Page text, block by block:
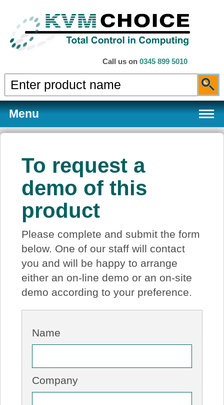
Call us on 0345 899 5010
Menu
Products
Services
About Us
Price Beat
Log In
View Cart
To request a
demo of this
product
Please complete and submit the form
below. One of our staff will contact
you and will be happy to arrange
either an on-line demo or an on-site
demo according to your preference.
Name
Company